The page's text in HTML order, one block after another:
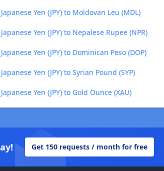
Yen (JPY) to Moldovan Leu (MDL)
Yen (JPY) to Nepalese Rupee (NPR)
Yen (JPY) to Dominican Peso (DOP)
Yen (JPY) to Syrian Pound (SYP)
Yen (JPY) to Gold Ounce (XAU)
Get 150 requests / month for free